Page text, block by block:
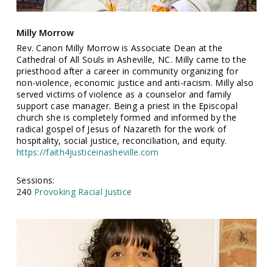
Milly Morrow
Rev. Canon Milly Morrow is Associate Dean at the
Cathedral of All Souls in Asheville, NC. Milly came to the
priesthood after a career in community organizing for
non-violence, economic justice and anti-racism. Milly also
served victims of violence as a counselor and family
support case manager. Being a priest in the Episcopal
church she is completely formed and informed by the
radical gospel of Jesus of Nazareth for the work of
hospitality, social justice, reconciliation, and equity.
https://faith4justiceinasheville.com
Sessions:
240 Provoking Racial Justice